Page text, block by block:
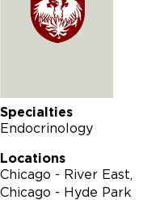
Specialties
Endocrinology
Locations
Chicago - River East
Chicago - Hyde Park